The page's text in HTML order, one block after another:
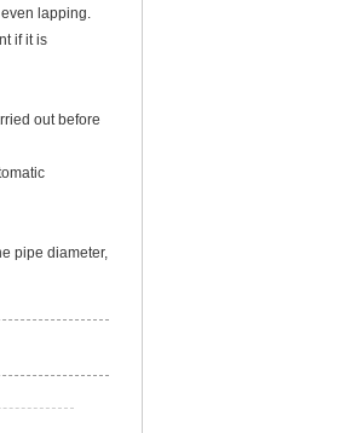
lapping.
if it is
out before
pipe diameter,